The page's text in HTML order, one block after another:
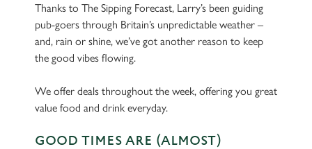
Thanks to The Sipping Forecast, Larry’s been guiding
pub-goers through Britain’s unpredictable weather –
and, rain or shine, we’ve got another reason to keep
the good vibes flowing.
We offer deals throughout the week, offering you great
value food and drink everyday.
GOOD TIMES ARE (ALMOST)